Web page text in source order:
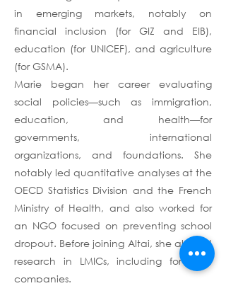
in emerging markets, notably on
financial inclusion (for GIZ and EIB),
education (for UNICEF), and agriculture
(for GSMA).
Marie began her career evaluating
social policies—such as immigration,
education, and health—for
governments, international
organizations, and foundations. She
notably led quantitative analyses at the
OECD Statistics Division and the French
Ministry of Health, and also worked for
an NGO focused on preventing school
dropout. Before joining Altai, she also led
research in LMICs, including for tech
companies.